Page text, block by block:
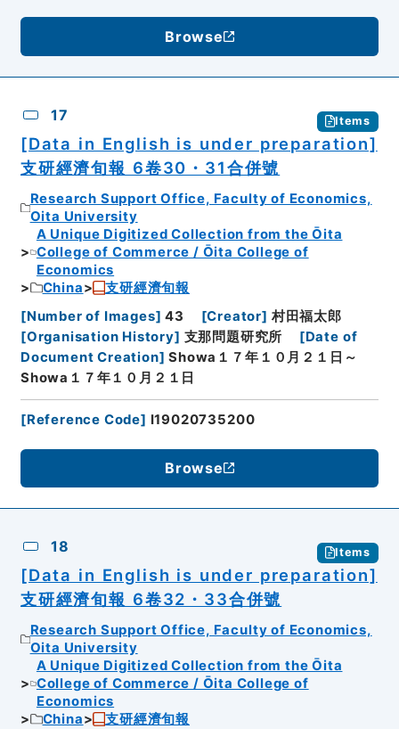
Browse
17 Items
[Data in English is under preparation]
支研經濟旬報 6卷30・31合併號
Research Support Office, Faculty of Economics,
Oita University
A Unique Digitized Collection from the Ōita
College of Commerce / Ōita College of
Economics
China
支研經濟旬報
[Number of Images] 43 [Creator] 村田福太郎
[Organisation History] 支那問題研究所 [Date of
Document Creation] Showa１７年１０月２１日～
Showa１７年１０月２１日
[Reference Code] I19020735200
Browse
18 Items
[Data in English is under preparation]
支研經濟旬報 6卷32・33合併號
Research Support Office, Faculty of Economics,
Oita University
A Unique Digitized Collection from the Ōita
College of Commerce / Ōita College of
Economics
China
支研經濟旬報